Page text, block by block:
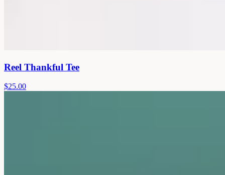
Reel Thankful Tee
$25.00